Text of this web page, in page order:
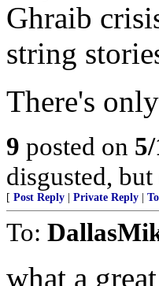
Ghraib
string
There's
9 posted on
disgusted,
[ Post Reply Private Reply
To:
what a